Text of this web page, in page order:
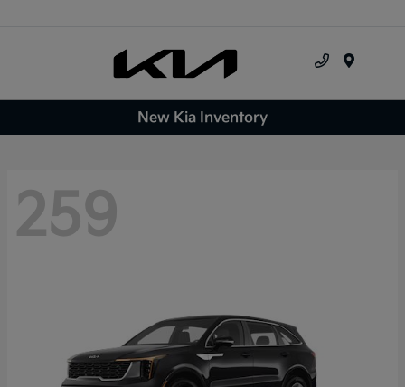
New Kia Inventory
259